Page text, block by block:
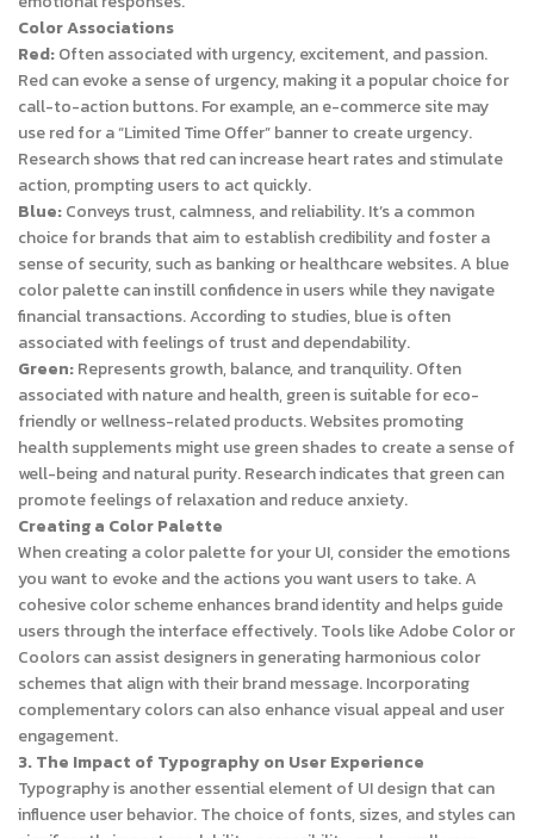
Color Associations
Red:Often associated with urgency, excitement, and passion.
Red can evoke a sense of urgency, making it a popular choice for
call-to-action buttons. For example, an e-commerce site may
use red for a “Limited Time Offer” banner to create urgency.
Research shows that red can increase heart rates and stimulate
action, prompting users to act quickly.
Blue:Conveys trust, calmness, and reliability. It’s a common
choice for brands that aim to establish credibility and foster a
sense of security, such as banking or healthcare websites. A blue
color palette can instill confidence in users while they navigate
financial transactions. According to studies, blue is often
associated with feelings of trust and dependability.
Green:Represents growth, balance, and tranquility. Often
associated with nature and health, green is suitable for eco-
friendly or wellness-related products. Websites promoting
health supplements might use green shades to create a sense of
well-being and natural purity. Research indicates that green can
promote feelings of relaxation and reduce anxiety.
Creating a Color Palette
When creating a color palette for your UI, consider the emotions
you want to evoke and the actions you want users to take. A
cohesive color scheme enhances brand identity and helps guide
users through the interface effectively. Tools like Adobe Color or
Coolors can assist designers in generating harmonious color
schemes that align with their brand message. Incorporating
complementary colors can also enhance visual appeal and user
engagement.
3. The Impact of Typography on User Experience
Typography is another essential element of UI design that can
influence user behavior. The choice of fonts, sizes, and styles can